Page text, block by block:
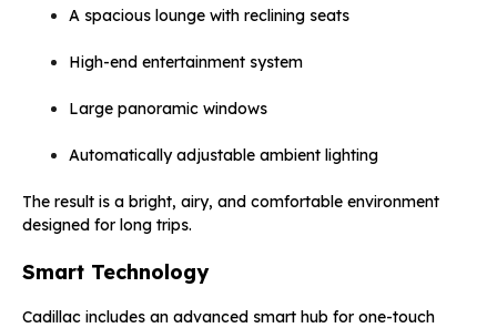
A spacious lounge with reclining seats
High-end entertainment system
Large panoramic windows
Automatically adjustable ambient lighting
The result is a bright, airy, and comfortable environment
designed for long trips.
Smart Technology
Cadillac includes an advanced smart hub for one-touch